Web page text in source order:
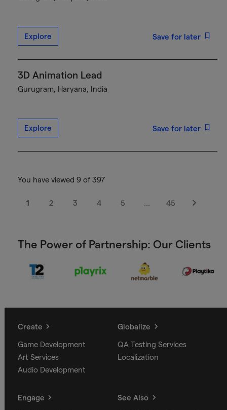
Explore Save for later
3D Animation Lead
Gurugram, Haryana, India
Explore Save for later
You have viewed 9 of 397
1 2 3 4 5 … 45
Next
The Power of Partnership: Our Clients
Create
Game Development
Art Services
Audio Development
Globalize
QA Testing Services
Localization
Engage See Also